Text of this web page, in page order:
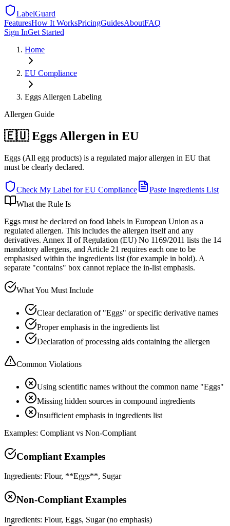
LabelGuard
FeaturesHow It WorksPricingGuidesAboutFAQ
Sign InGet Started
Home
EU Compliance
Eggs Allergen Labeling
Allergen Guide
🇪🇺 Eggs Allergen in EU
Eggs (All egg products) is a regulated major allergen in EU that
must be clearly declared.
Check My Label forEU Compliance
Paste Ingredients List
What the Rule Is
Eggs must be declared on food labels in European Union as a
regulated allergen. This includes the allergen itself and any
derivatives. Annex II of Regulation (EU) No 1169/2011 lists the 14
mandatory allergens, and Article 21 requires each one to be
emphasised within the ingredients list (for example in bold). A
separate "contains" box cannot replace the in-list emphasis.
What You Must Include
Clear declaration of "Eggs" or specific derivative names
Proper emphasis in the ingredients list
Declaration of processing aids containing the allergen
Common Violations
Using scientific names without the common name "Eggs"
Missing hidden sources in compound ingredients
Insufficient emphasis in ingredients list
Examples: Compliant vs Non-Compliant
Compliant Examples
Ingredients: Flour, **Eggs**, Sugar
Non-Compliant Examples
Ingredients: Flour, Eggs, Sugar (no emphasis)